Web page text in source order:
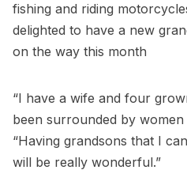
fishing and riding
delighted to have a new
on the way this month
“I have a wife and four
been surrounded by
“Having grandsons that I
will be really wonderful.”